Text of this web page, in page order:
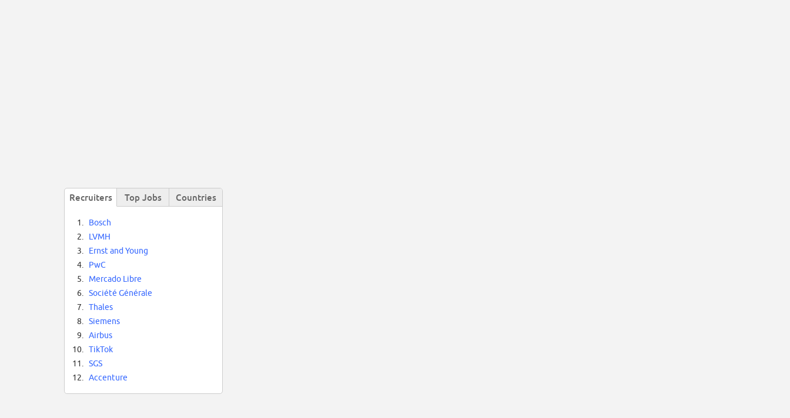
Recruiters Top Jobs Countries
1.
Bosch
2.
LVMH
3.
Ernst and Young
4.
PwC
5.
Mercado Libre
6.
Société Générale
7.
Thales
8.
Siemens
9.
Airbus
10.
TikTok
11.
SGS
12.
Accenture